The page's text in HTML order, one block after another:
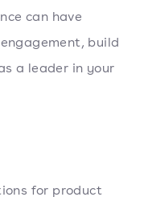
can have
build
a leader in your
for product